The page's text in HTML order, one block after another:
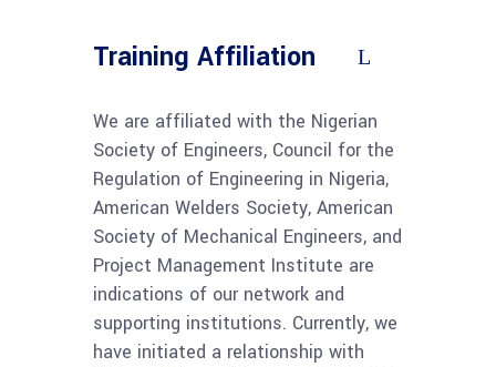
Training Affiliation
We are affiliated with the Nigerian
Society of Engineers, Council for the
Regulation of Engineering in Nigeria,
American Welders Society, American
Society of Mechanical Engineers, and
Project Management Institute are
indications of our network and
supporting institutions. Currently, we
have initiated a relationship with